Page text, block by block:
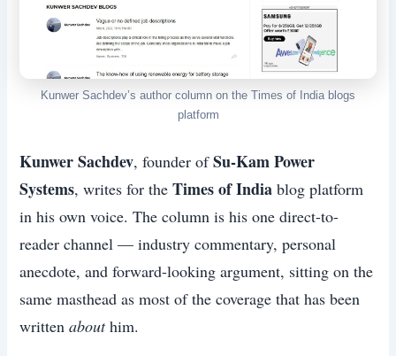
Kunwer Sachdev’s author column on the Times of India blogs
platform
Kunwer Sachdev, founder ofSu-Kam Power
Systems, writes for theTimes of India blog platform
in his own voice. The column is his one direct-to-
reader channel — industry commentary, personal
anecdote, and forward-looking argument, sitting on the
same masthead as most of the coverage that has been
writtenabouthim.